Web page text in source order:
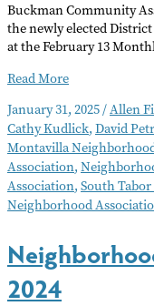
Buckman Community
the newly elected
at the February 13
Neighborhood
–
February
2025
Read More
January 31, 2025/Allen
Cathy Kudlick, David
Montavilla
Association,
Association, South
Neighborhood
2024